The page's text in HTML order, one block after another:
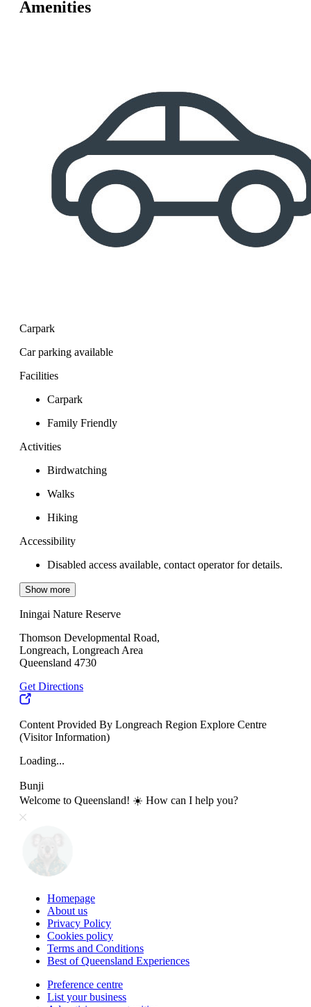
Amenities
Carpark
Car parking available
Facilities
Carpark
Family Friendly
Activities
Birdwatching
Walks
Hiking
Accessibility
Disabled access available, contact operator for details.
Show more
Iningai Nature Reserve
Thomson Developmental Road,
Longreach, Longreach Area
Queensland 4730
Get Directions
Content Provided By Longreach Region Explore Centre
(Visitor Information)
Loading...
Bunji
Welcome to Queensland! ☀️ How can I help you?
Homepage
About us
Privacy Policy
Cookies policy
Terms and Conditions
Best of Queensland Experiences
Preference centre
List your business